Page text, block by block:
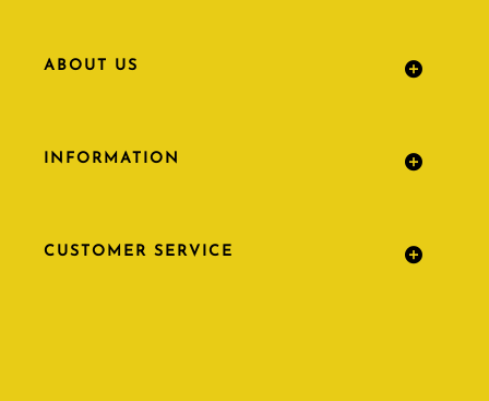
ABOUT US
INFORMATION
CUSTOMER SERVICE